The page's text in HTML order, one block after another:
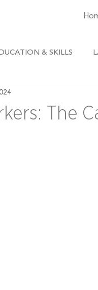
& SKILLS
The